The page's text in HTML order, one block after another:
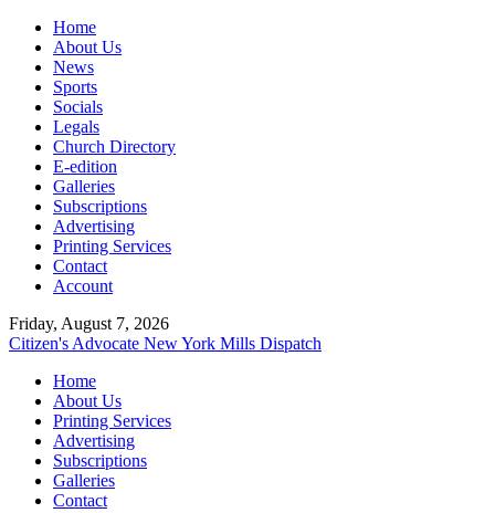
Home
About Us
News
Sports
Socials
Legals
Church Directory
E-edition
Galleries
Subscriptions
Advertising
Printing Services
Contact
Account
Friday, August 7, 2026
Citizen's Advocate New York Mills Dispatch
Home
About Us
Printing Services
Advertising
Subscriptions
Galleries
Contact